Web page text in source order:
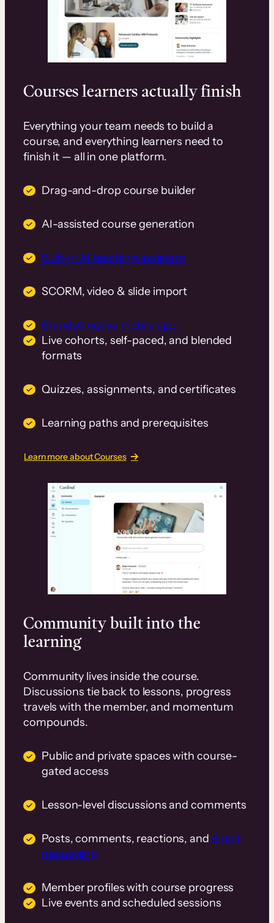
Courses learners actually finish
Everything your team needs to build a
course, and everything learners need to
finish it — all in one platform.
Drag-and-drop course builder
AI-assisted course generation
Built-in AI teaching assistant
SCORM, video & slide import
Branded native mobile app
Live cohorts, self-paced, and blended
formats
Quizzes, assignments, and certificates
Learning paths and prerequisites
Learn more about Courses
Community built into the
learning
Community lives inside the course.
Discussions tie back to lessons, progress
travels with the member, and momentum
compounds.
Public and private spaces with course-
gated access
Lesson-level discussions and comments
Posts, comments, reactions, and direct
messaging
Member profiles with course progress
Live events and scheduled sessions